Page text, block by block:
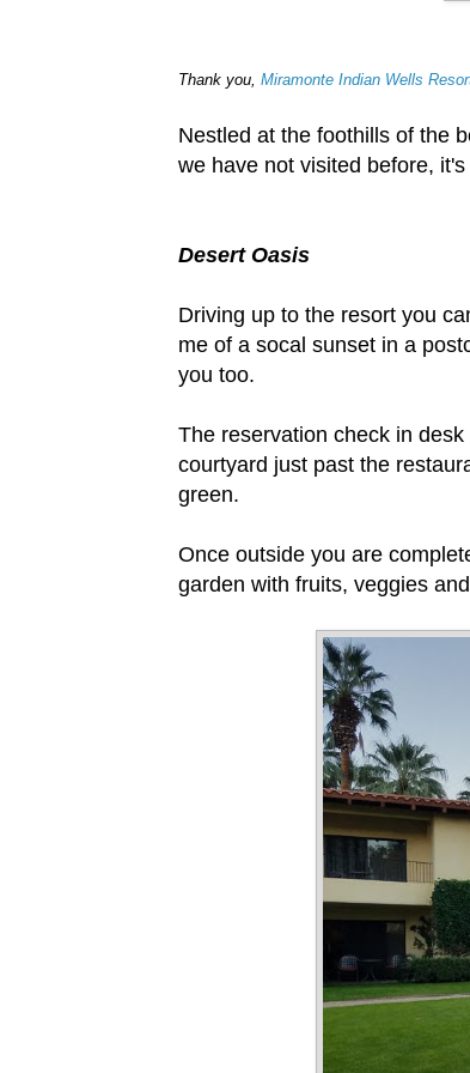
Thank you, Miramonte Indian Wells
Nestled at the foothills of the
we have not visited before,
Desert Oasis
Driving up to the resort you
me of a socal sunset in a
you too.
The reservation check in
courtyard just past the
green.
Once outside you are
garden with fruits, veggies